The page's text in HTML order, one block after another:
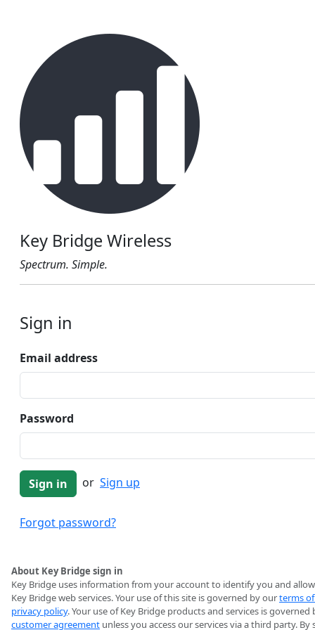
Key Bridge Wireless
Spectrum. Simple.
Sign in
Email address
Password
or Sign up
Forgot password?
About Key Bridge sign in
Key Bridge uses information from your account to identify you and
Key Bridge web services. Your use of this site is governed by ourterms
privacy policy. Your use of Key Bridge products and services is governed
customer agreement unless you access our services via a third party. By